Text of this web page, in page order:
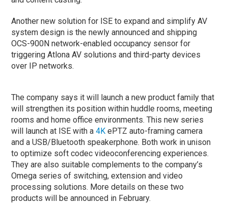
Another new solution for ISE to expand and simplify AV
system design is the newly announced and shipping
OCS-900N network-enabled occupancy sensor for
triggering Atlona AV solutions and third-party devices
over IP networks.
The company says it will launch a new product family that
will strengthen its position within huddle rooms, meeting
rooms and home office environments. This new series
will launch at ISE with a4K ePTZ auto-framing camera
and a USB/Bluetooth speakerphone. Both work in unison
to optimize soft codec videoconferencing experiences.
They are also suitable complements to the company’s
Omega series of switching, extension and video
processing solutions. More details on these two
products will be announced in February.